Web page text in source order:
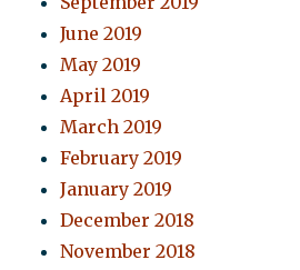
June 2019
May 2019
April 2019
March 2019
February 2019
January 2019
December 2018
November 2018